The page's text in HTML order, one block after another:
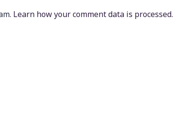
Learn how your comment data is processed.